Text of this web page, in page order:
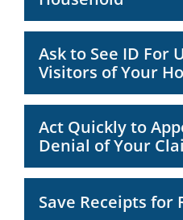
Ask to See ID For
Visitors of Your
Act Quickly to
Denial of Your
Save Receipts for